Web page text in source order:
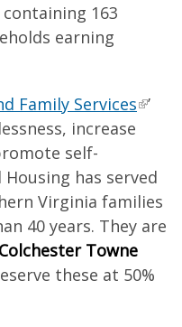
163
earning
Family Services ’
increase
self-
has served
Virginia families
40 years. They are
Colchester Towne
these at 50%